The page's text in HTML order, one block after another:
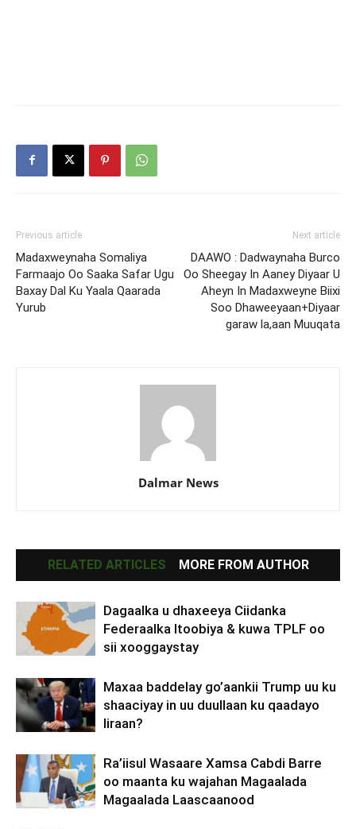
Previous article
Madaxweynaha Somaliya
Farmaajo Oo Saaka Safar Ugu
Baxay Dal Ku Yaala Qaarada
Yurub
Next article
DAAWO : Dadwaynaha Burco
Oo Sheegay In Aaney Diyaar U
Aheyn In Madaxweyne Biixi
Soo Dhaweeyaan+Diyaar
garaw la,aan Muuqata
Dalmar News
RELATED ARTICLES MORE FROM AUTHOR
Dagaalka u dhaxeeya Ciidanka
Federaalka Itoobiya & kuwa TPLF oo
sii xooggaystay
Maxaa baddelay go’aankii Trump uu ku
shaaciyay in uu duullaan ku qaadayo
Iiraan?
Ra’iisul Wasaare Xamsa Cabdi Barre
oo maanta ku wajahan Magaalada
Magaalada Laascaanood